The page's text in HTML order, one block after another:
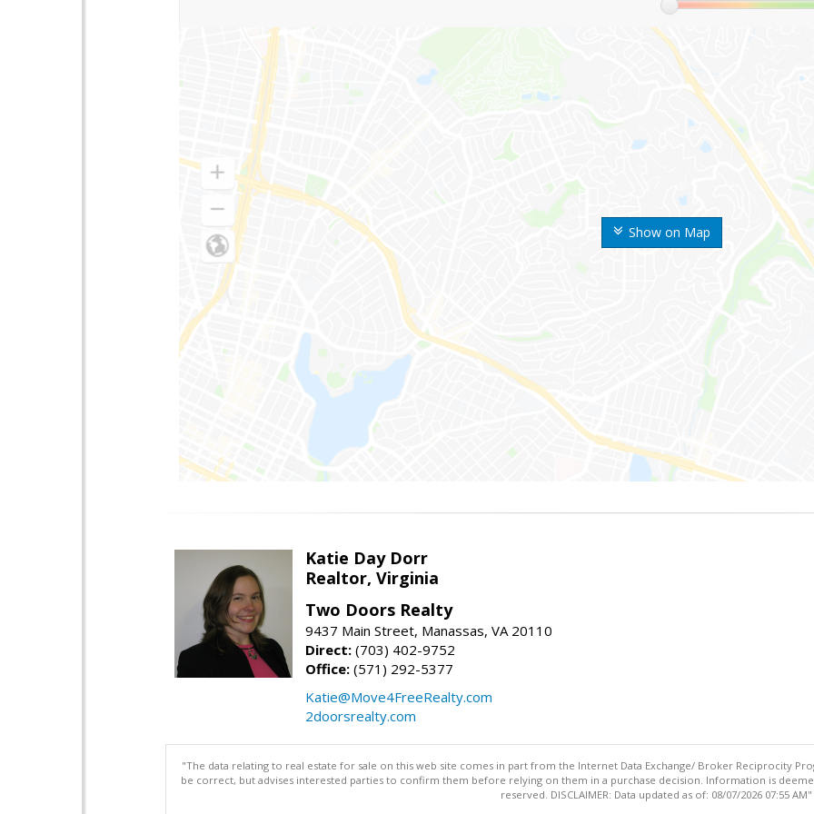
Show on Map
Katie Day Dorr
Realtor, Virginia
Two Doors Realty
9437 Main Street, Manassas, VA 20110
Direct: (703) 402-9752
Office: (571) 292-5377
Katie@Move4FreeRealty.com
2doorsrealty.com
"The data relating to real estate for sale on this web site comes in part from the Internet Data Exchange/ Broker Reciprocity
be correct, but advises interested parties to confirm them before relying on them in a purchase decision. Information is
reserved. DISCLAIMER: Data updated as of: 08/07/2026 07:55 AM"